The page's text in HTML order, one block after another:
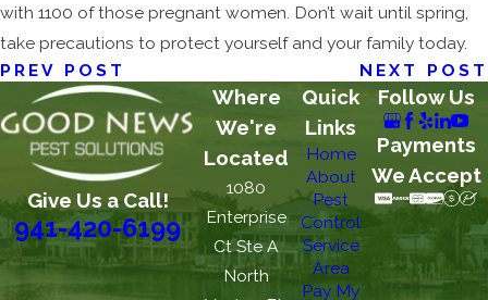
with 1100 of those pregnant women. Don’t wait until spring,
take precautions to protect yourself and your family today.
PREV POST
NEXT POST
Give Us a Call!
941-420-6199
Where
We're
Located
1080
Enterprise
Ct Ste A
North
Quick
Links
Home
About
Pest
Control
Service
Area
Pay My
Follow Us
Payments
We Accept